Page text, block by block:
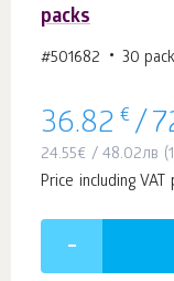
packs
#501682 30
36.82 € /
24.55€ /48.02лв
Price including VAT